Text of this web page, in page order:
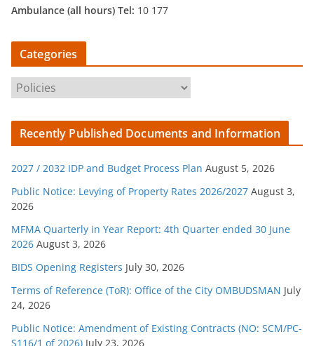
Ambulance (all hours) Tel: 10 177
Categories
a
t
o
r
i
e
s
Recently Published Documents and Information
2027 / 2032 IDP and Budget Process Plan August 5, 2026
Public Notice: Levying of Property Rates 2026/2027 August 3,
2026
MFMA Quarterly in Year Report: 4th Quarter ended 30 June
2026 August 3, 2026
BIDS Opening Registers July 30, 2026
Terms of Reference (ToR): Office of the City OMBUDSMAN July
24, 2026
Public Notice: Amendment of Existing Contracts (NO: SCM/PC-
S116/1 of 2026) July 23, 2026